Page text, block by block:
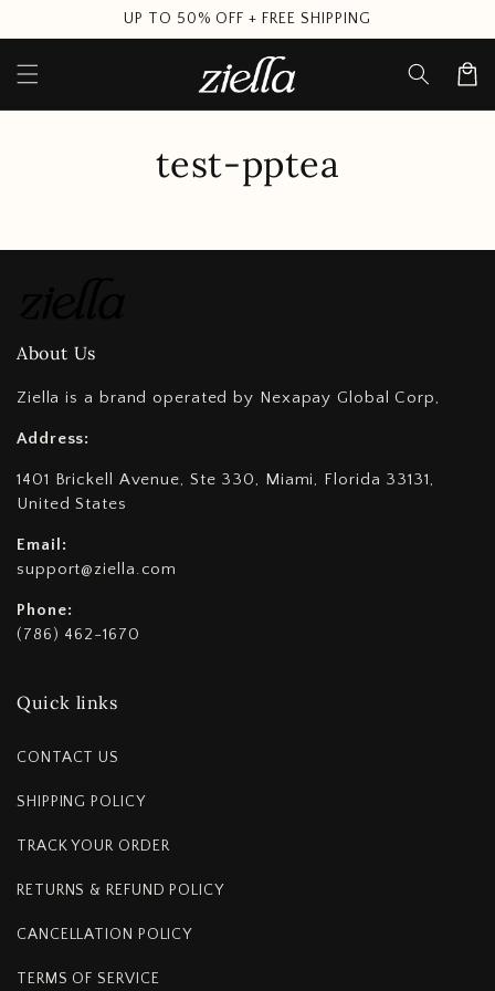
content
UP TO 50% OFF + FREE SHIPPING
Cart
test-pptea
About Us
Ziella is a brand operated by Nexapay Global Corp,
Address:
1401 Brickell Avenue, Ste 330, Miami, Florida 33131,
United States
Email:
support@ziella.com
Phone:
(786) 462-1670
Quick links
CONTACT US
SHIPPING POLICY
TRACK YOUR ORDER
RETURNS & REFUND POLICY
CANCELLATION POLICY
TERMS OF SERVICE